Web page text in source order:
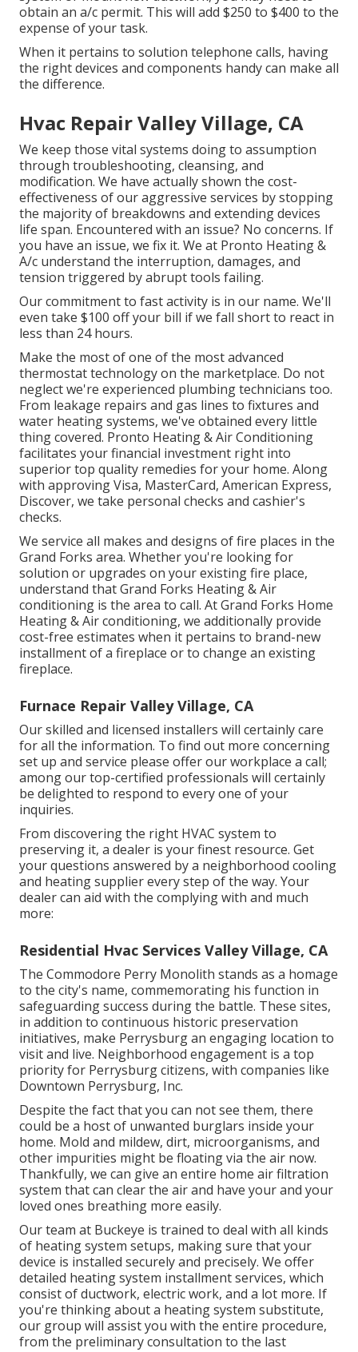
obtain an a/c permit. This will add $250 to $400 to the
expense of your task.
When it pertains to solution telephone calls, having
the right devices and components handy can make all
the difference.
Hvac Repair Valley Village, CA
We keep those vital systems doing to assumption
through troubleshooting, cleansing, and
modification. We have actually shown the cost-
effectiveness of our aggressive services by stopping
the majority of breakdowns and extending devices
life span. Encountered with an issue? No concerns. If
you have an issue, we fix it. We at Pronto Heating &
A/c understand the interruption, damages, and
tension triggered by abrupt tools failing.
Our commitment to fast activity is in our name. We'll
even take $100 off your bill if we fall short to react in
less than 24 hours.
Make the most of one of the most advanced
thermostat technologyon the marketplace. Do not
neglect we're experienced plumbing technicians too.
From leakage repairs and gas lines to fixtures and
water heating systems, we've obtained every little
thing covered. Pronto Heating & Air Conditioning
facilitates your financial investment right into
superior top quality remedies for your home. Along
with approving Visa, MasterCard, American Express,
Discover, we take personal checks and cashier's
checks.
We service all makes and designs of fire places in the
Grand Forks area. Whether you're looking for
solution or upgrades on your existing fire place,
understand that Grand Forks Heating & Air
conditioning is the area to call. At Grand Forks Home
Heating & Air conditioning, we additionally provide
cost-free estimates when it pertains to brand-new
installment of a fireplace or to change an existing
fireplace.
Furnace Repair Valley Village, CA
Our skilled and licensed installers will certainly care
for all the information. To find out more concerning
set up and service please offer our workplace a call;
among our top-certified professionals will certainly
be delighted to respond to every one of your
inquiries.
From discovering the right HVAC system to
preserving it, a dealer is your finest resource. Get
your questions answered by a neighborhood cooling
and heating supplier every step of the way. Your
dealer can aid with the complying with and much
more:
Residential Hvac Services Valley Village, CA
The Commodore Perry Monolith stands as a homage
to the city's name, commemorating his function in
safeguarding success during the battle. These sites,
in addition to continuous historic preservation
initiatives, make Perrysburg an engaging location to
visit and live. Neighborhood engagement is a top
priority for Perrysburg citizens, with companies like
Downtown Perrysburg, Inc.
Despite the fact that you can not see them, there
could be a host of unwanted burglars inside your
home. Mold and mildew, dirt, microorganisms, and
other impurities might be floating via the air now.
Thankfully, we can give an entire home air filtration
system that can clear the air and have your and your
loved ones breathing more easily.
Our team at Buckeye is trained to deal with all kinds
of heating system setups, making sure that your
device is installed securely and precisely. We offer
detailed heating system installment services, which
consist of ductwork, electric work, and a lot more. If
you're thinking about a heating system substitute,
our group will assist you with the entire procedure,
from the preliminary consultation to the last